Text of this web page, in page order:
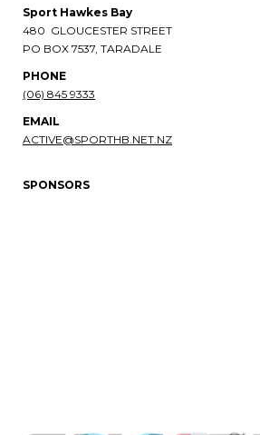
Sport Hawkes Bay
480 GLOUCESTER STREET
PO BOX 7537, TARADALE
PHONE​​​​​​​
(06) 845 9333
EMAIL
ACTIVE@SPORTHB.NET.NZ
SPONSORS